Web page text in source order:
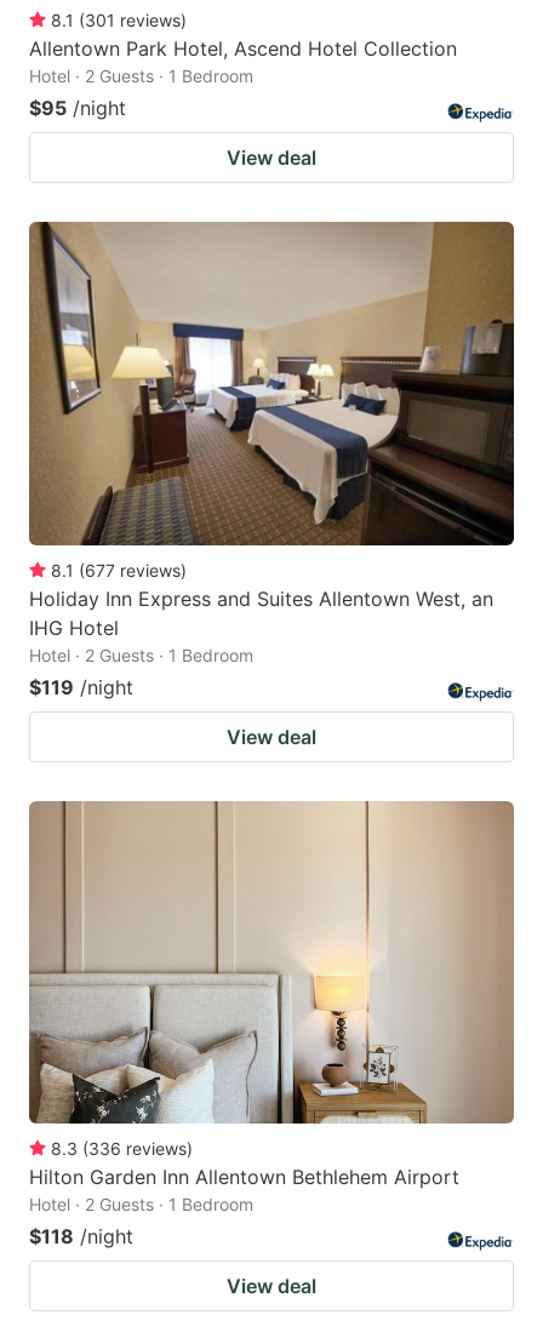
8.1 (301 reviews)
Allentown Park Hotel, Ascend Hotel Collection
Hotel · 2 Guests · 1 Bedroom
$95 /night
View deal
8.1 (677 reviews)
Holiday Inn Express and Suites Allentown West, an
IHG Hotel
Hotel · 2 Guests · 1 Bedroom
$119 /night
View deal
8.3 (336 reviews)
Hilton Garden Inn Allentown Bethlehem Airport
Hotel · 2 Guests · 1 Bedroom
$118 /night
View deal